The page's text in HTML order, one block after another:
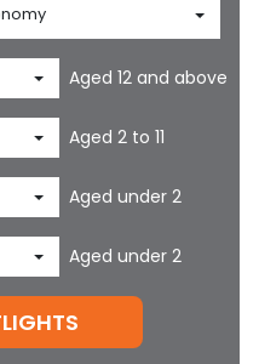
Aged 12 and above
Aged 2 to 11
Aged under 2
Aged under 2